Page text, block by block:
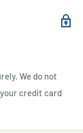
We do not
credit card